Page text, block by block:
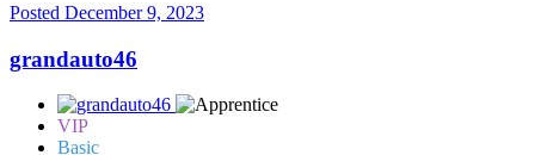
Posted December 9, 2023
grandauto46
VIP
Basic